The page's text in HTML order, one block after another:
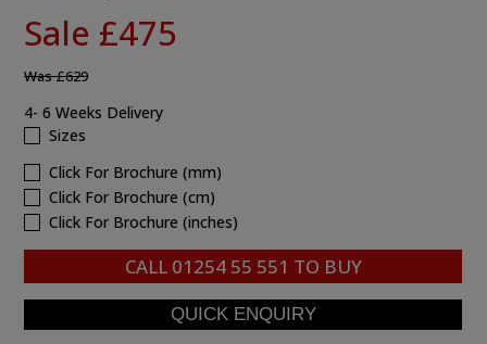
Sale £475
Was£629
4- 6 Weeks Delivery
Sizes
Click For Brochure (mm)
Click For Brochure (cm)
Click For Brochure (inches)
CALL 01254 55 551 TO BUY